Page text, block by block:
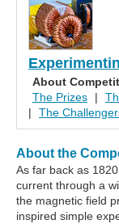
About
The Prizes
|
|
The
About the
As far back as
current through a
the magnetic field
inspired simple